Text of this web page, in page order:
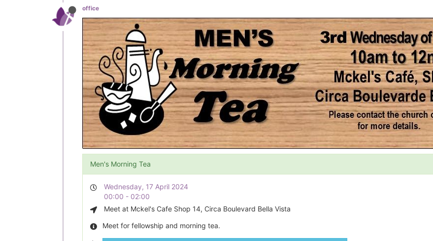
office
Men's Morning Tea
Wednesday, 17 April 2024
00:00 - 02:00
Meet at Mckel's Cafe Shop 14, Circa Boulevard Bella Vista
Meet for fellowship and morning tea.